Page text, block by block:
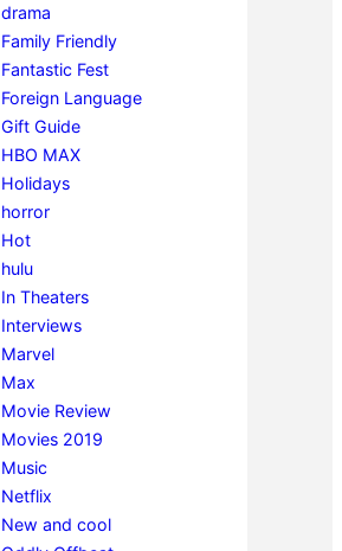
drama
Family Friendly
Fantastic Fest
Foreign Language
Gift Guide
HBO MAX
Holidays
horror
Hot
hulu
In Theaters
Interviews
Marvel
Max
Movie Review
Movies 2019
Music
Netflix
New and cool